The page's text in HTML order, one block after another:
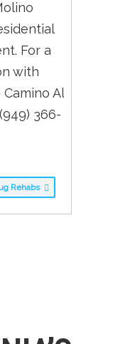
For a
with
Al
366-
Rehabs